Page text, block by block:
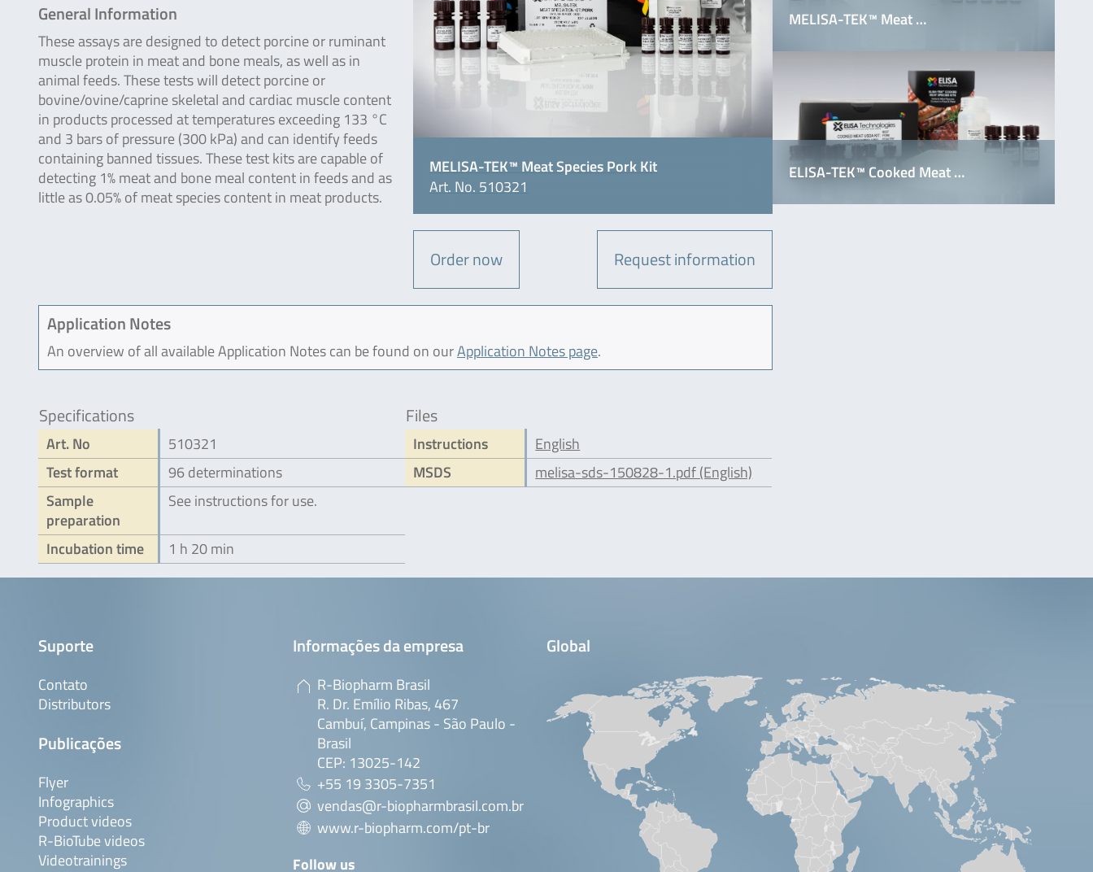
MELISA-TEK™ Meat Species Pork Kit
Art. No. 510321
Order now Request information
General Information
These assays are designed to detect porcine or ruminant
muscle protein in meat and bone meals, as well as in
animal feeds. These tests will detect porcine or
bovine/ovine/caprine skeletal and cardiac muscle content
in products processed at temperatures exceeding 133 °C
and 3 bars of pressure (300 kPa) and can identify feeds
containing banned tissues. These test kits are capable of
detecting 1% meat and bone meal content in feeds and as
little as 0.05% of meat species content in meat products.
Application Notes
An overview of all available Application Notes can be found on ourApplication Notes page.
Specifications
Art. No
510321
Test format
96 determinations
Sample
preparation
See instructions for use.
Incubation time 1 h 20 min
Files
Instructions
English
MSDS
melisa-sds-150828-1.pdf (English)
MELISA-TEK™ Meat …
ELISA-TEK™ Cooked Meat …
Suporte
Contato
Distributors
Publicações
Flyer
Infographics
Product videos
R-BioTube videos
Videotrainings
Informações da empresa
R-Biopharm Brasil
R. Dr. Emílio Ribas, 467
Cambuí, Campinas - São Paulo -
Brasil
CEP: 13025-142
+55 19 3305-7351
vendas@r-biopharmbrasil.com.br
www.r-biopharm.com/pt-br
Follow us
Global